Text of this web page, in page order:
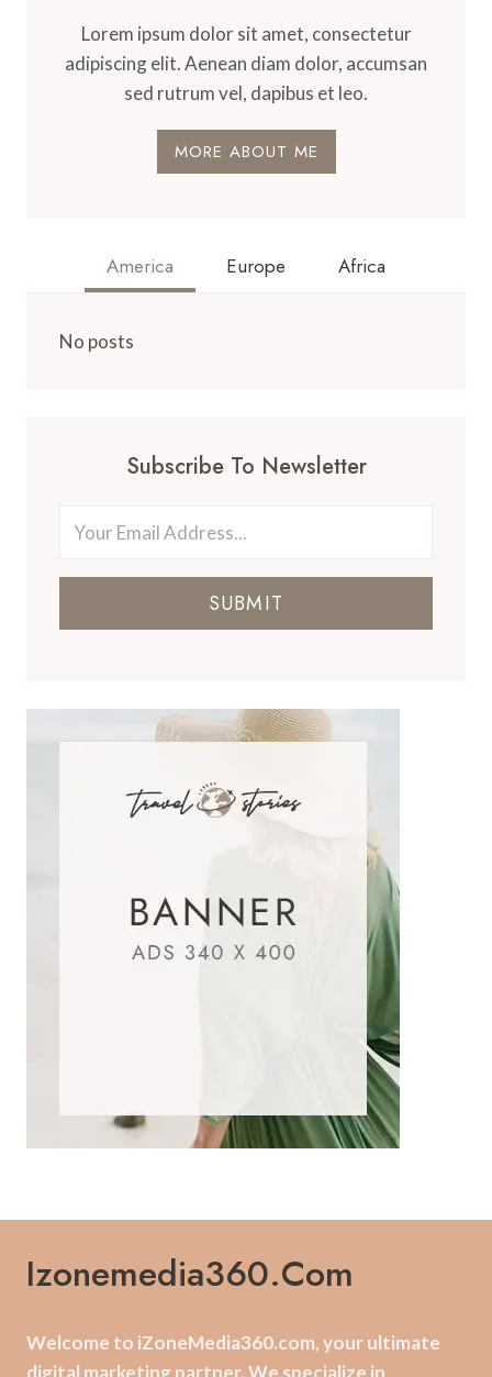
Lorem ipsum dolor sit amet, consectetur
adipiscing elit. Aenean diam dolor, accumsan
sed rutrum vel, dapibus et leo.
MORE ABOUT ME
America Europe Africa
No posts
Subscribe To Newsletter
SUBMIT
Izonemedia360.com
Welcome to iZoneMedia360.com, your ultimate
digital marketing partner. We specialize in